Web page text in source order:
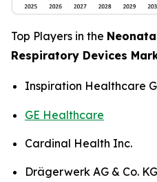
Top Players in the
Respiratory Devices
Inspiration Healthcare
GE Healthcare
Cardinal Health Inc.
Drägerwerk AG & Co.